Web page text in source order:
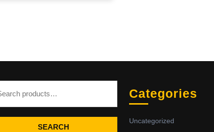
SEARCH
Categories
Uncategorized